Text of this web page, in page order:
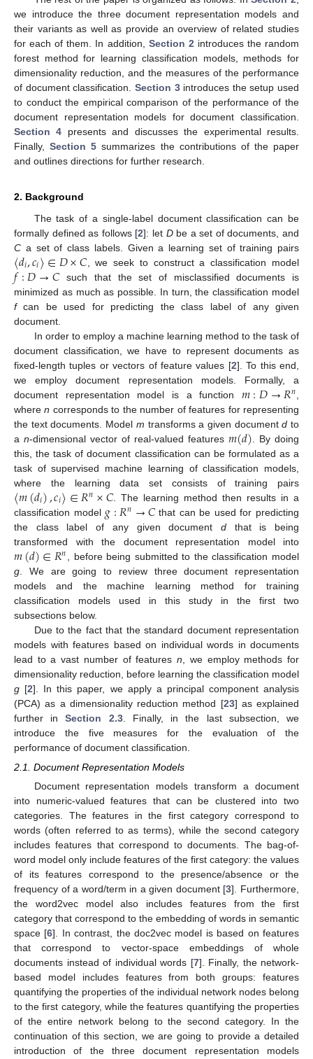
we introduce the three document representation models and
their variants as well as provide an overview of related studies
for each of them. In addition, Section 2 introduces the random
forest method for learning classification models, methods for
dimensionality reduction, and the measures of the performance
of document classification. Section 3introduces the setup used
to conduct the empirical comparison of the performance of the
document representation models for document classification.
Section 4 presents and discusses the experimental results.
Finally,Section 5 summarizes the contributions of the paper
and outlines directions for further research.
2. Background
The task of a single-label document classification can be
formally defined as follows [2]: let Dbe a set of documents, and
C a set of class labels. Given a learning set of training pairs
〈𝑑𝑖,𝑐𝑖〉∈𝐷×𝐶 , we seek to construct a classification model
𝑓:𝐷→𝐶 such that the set of misclassified documents is
minimized as much as possible. In turn, the classification model
fcan be used for predicting the class label of any given
document.
In order to employ a machine learning method to the task of
document classification, we have to represent documents as
fixed-length tuples or vectors of feature values [2]. To this end,
we employ document representation models. Formally, a
document representation model is a function 𝑚:𝐷→𝑅𝑛
wheren corresponds to the number of features for representing
the text documents. Model m transforms a given documentd to
a n-dimensional vector of real-valued features 𝑚(𝑑) . By doing
this, the task of document classification can be formulated as a
task of supervised machine learning of classification models,
where the learning data set consists of training pairs
〈𝑚(𝑑𝑖),𝑐𝑖〉∈𝑅𝑛×𝐶. The learning method then results in a
classification model 𝑔:𝑅𝑛→𝐶that can be used for predicting
the class label of any given document dthat is being
transformed with the document representation model into
𝑚(𝑑)∈𝑅𝑛
, before being submitted to the classification model
g . We are going to review three document representation
models and the machine learning method for training
classification models used in this study in the first two
subsections below.
Due to the fact that the standard document representation
models with features based on individual words in documents
lead to a vast number of featuresn , we employ methods for
dimensionality reduction, before learning the classification model
g [2]. In this paper, we apply a principal component analysis
(PCA) as a dimensionality reduction method [23] as explained
further inSection 2.3. Finally, in the last subsection, we
introduce the five measures for the evaluation of the
performance of document classification.
2.1. Document Representation Models
Document representation models transform a document
into numeric-valued features that can be clustered into two
categories. The features in the first category correspond to
words (often referred to as terms), while the second category
includes features that correspond to documents. The bag-of-
word model only include features of the first category: the values
of its features correspond to the presence/absence or the
frequency of a word/term in a given document [3]. Furthermore,
the word2vec model also includes features from the first
category that correspond to the embedding of words in semantic
space [6]. In contrast, the doc2vec model is based on features
that correspond to vector-space embeddings of whole
documents instead of individual words [7]. Finally, the network-
based model includes features from both groups: features
quantifying the properties of the individual network nodes belong
to the first category, while the features quantifying the properties
of the entire network belong to the second category. In the
continuation of this section, we are going to provide a detailed
introduction of the three document representation models